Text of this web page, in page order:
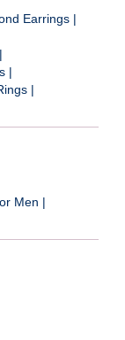
Earrings |
|
|
|
Men |